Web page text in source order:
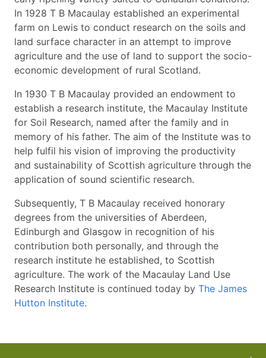
In 1928 T B Macaulay established an experimental
farm on Lewis to conduct research on the soils and
land surface character in an attempt to improve
agriculture and the use of land to support the socio-
economic development of rural Scotland.
In 1930 T B Macaulay provided an endowment to
establish a research institute, the Macaulay Institute
for Soil Research, named after the family and in
memory of his father. The aim of the Institute was to
help fulfil his vision of improving the productivity
and sustainability of Scottish agriculture through the
application of sound scientific research.
Subsequently, T B Macaulay received honorary
degrees from the universities of Aberdeen,
Edinburgh and Glasgow in recognition of his
contribution both personally, and through the
research institute he established, to Scottish
agriculture. The work of the Macaulay Land Use
Research Institute is continued today by The James
Hutton Institute.